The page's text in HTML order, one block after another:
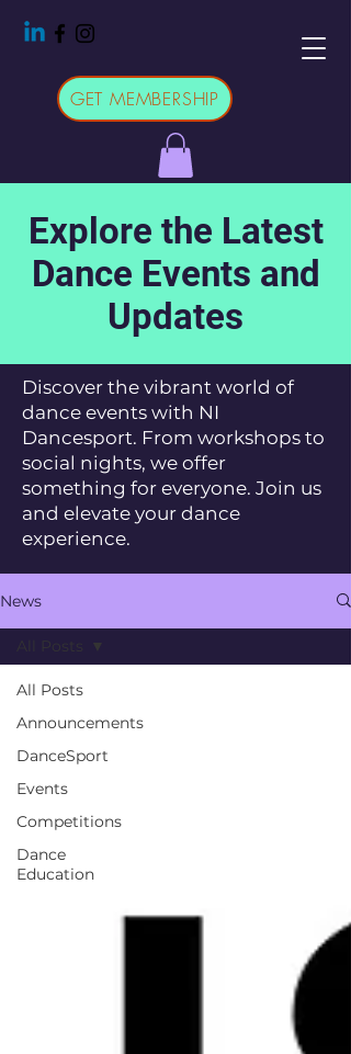
GET MEMBERSHIP
Explore the Latest
Dance Events and
Updates
Discover the vibrant world of
dance events with NI
Dancesport. From workshops to
social nights, we offer
something for everyone. Join us
and elevate your dance
experience.
News
All Posts
Announcements
DanceSport
Events
Competitions
Dance
Education